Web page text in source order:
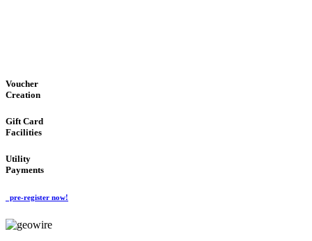
Voucher
Creation
Gift Card
Facilities
Utility
Payments
pre-register now!